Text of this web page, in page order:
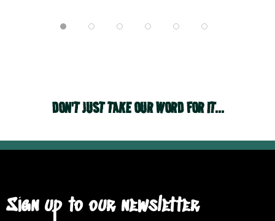
DON'T JUST TAKE OUR WORD FOR IT...
Sign up to our newsletter